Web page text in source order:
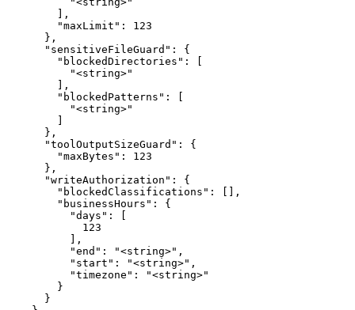
        ],
        "maxLimit": 123
      },
      "sensitiveFileGuard": {
        "blockedDirectories": [
          "<string>"
        ],
        "blockedPatterns": [
          "<string>"
      },
      "toolOutputSizeGuard": {
        "maxBytes": 123
      },
      "writeAuthorization": {
        "blockedClassifications": [],
        "businessHours": {
          "days": [
            123
          ],
          "end": "<string>",
          "start": "<string>",
          "timezone": "<string>"
        }
      }